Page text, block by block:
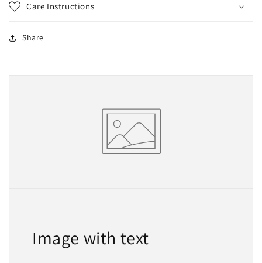
Care Instructions
Share
Image with text